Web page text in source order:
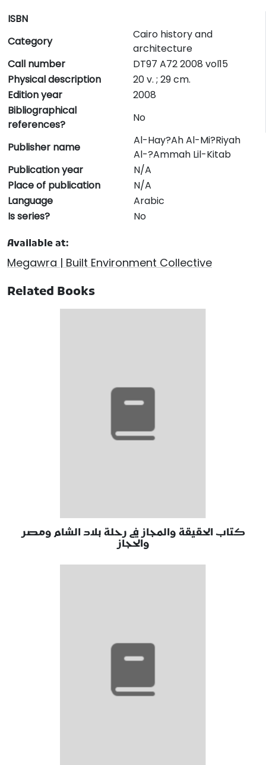
ISBN
Category
Cairo history and
architecture
Call number
DT97 A72 2008 vol15
Physical description
20 v. ; 29 cm.
Edition year
2008
Bibliographical
references?
No
Publisher name
Al-Hay?Ah Al-Mi?Riyah
Al-?Ammah Lil-Kitab
Publication year
N/A
Place of publication
N/A
Language
Arabic
Is series?
No
Available at:
Megawra | Built Environment Collective
Related Books
كتاب الحقيقة والمجاز في رحلة بلاد الشام ومصر
والحجاز